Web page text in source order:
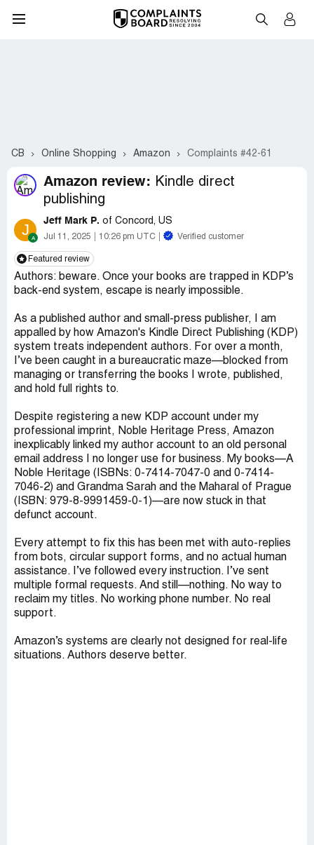
CB Online Shopping Amazon Complaints #42-61
Amazon review: Kindle direct
publishing
J Jeff Mark P. of Concord, US
Jul 11, 2025 10:26 pm UTC Verified customer
Featured review
Authors: beware. Once your books are trapped in KDP’s
back-end system, escape is nearly impossible.
As a published author and small-press publisher, I am
appalled by how Amazon's Kindle Direct Publishing (KDP)
system treats independent authors. For over a month,
I’ve been caught in a bureaucratic maze—blocked from
managing or transferring the books I wrote, published,
and hold full rights to.
Despite registering a new KDP account under my
professional imprint, Noble Heritage Press, Amazon
inexplicably linked my author account to an old personal
email address I no longer use for business. My books—A
Noble Heritage (ISBNs: 0-7414-7047-0 and 0-7414-
7046-2) and Grandma Sarah and the Maharal of Prague
(ISBN: 979-8-9991459-0-1)—are now stuck in that
defunct account.
Every attempt to fix this has been met with auto-replies
from bots, circular support forms, and no actual human
assistance. I’ve followed every instruction. I’ve sent
multiple formal requests. And still—nothing. No way to
reclaim my titles. No working phone number. No real
support.
Amazon’s systems are clearly not designed for real-life
situations. Authors deserve better.